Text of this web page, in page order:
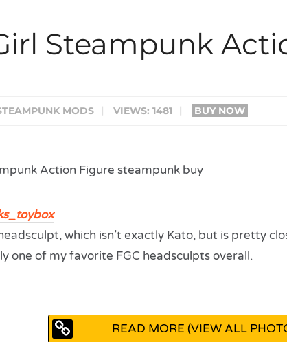
Steampunk
MODS | VIEWS: 1481 | BUY NOW
which isn’t exactly Kato, but is pretty
one of my favorite FGC headsculpts overall.
READ MORE (VIEW ALL